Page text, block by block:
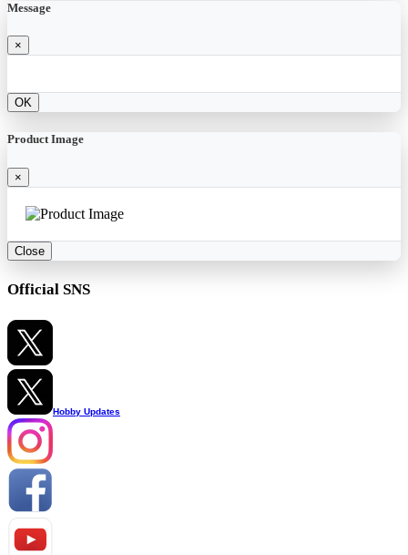
Message
×
OK
Product Image
×
Close
Official SNS
Hobby Updates